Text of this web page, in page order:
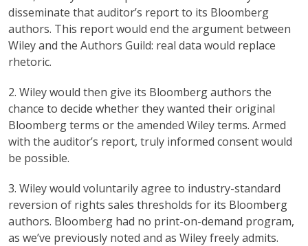
disseminate that auditor’s report to its Bloomberg
authors. This report would end the argument between
Wiley and the Authors Guild: real data would replace
rhetoric.
2. Wiley would then give its Bloomberg authors the
chance to decide whether they wanted their original
Bloomberg terms or the amended Wiley terms. Armed
with the auditor’s report, truly informed consent would
be possible.
3. Wiley would voluntarily agree to industry-standard
reversion of rights sales thresholds for its Bloomberg
authors. Bloomberg had no print-on-demand program,
as we’ve previously noted and as Wiley freely admits.